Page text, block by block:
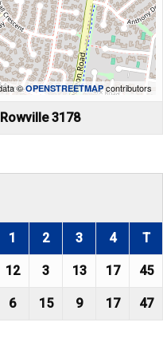
©OPENSTREETMAP contributors
3178
1 2 3 4 T
12 3 13 17 45
6 15 9 17 47